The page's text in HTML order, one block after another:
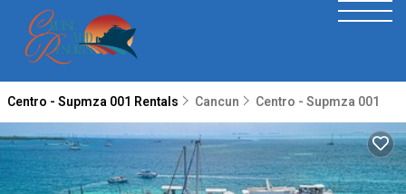
Centro - Supmza 001 Rentals Cancun Centro - Supmza 001